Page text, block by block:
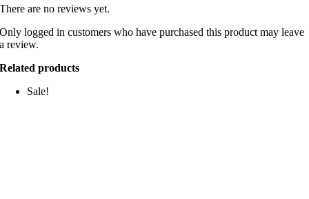
There are no reviews yet.
Only logged in customers who have purchased this product may leave
a review.
Related products
Sale!